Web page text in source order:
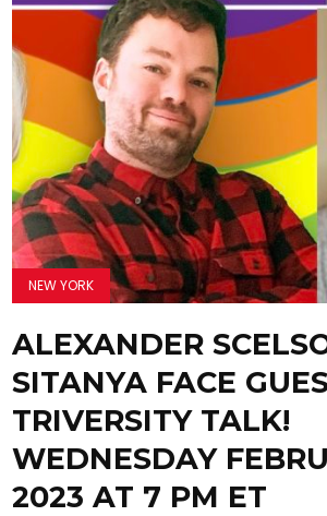
NEW YORK
ALEXANDER
SITANYA FACE
TRIVERSITY TALK!
WEDNESDAY
2023 AT 7 PM ET